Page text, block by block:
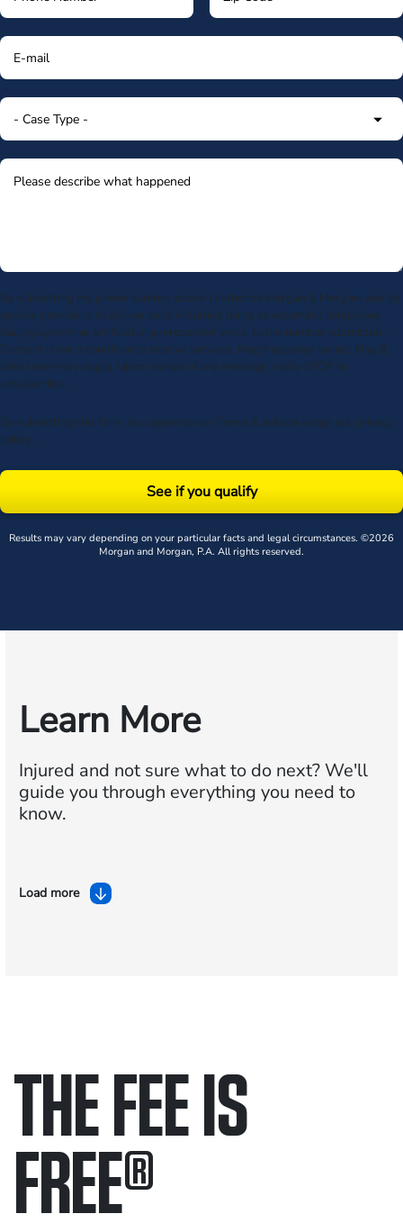
By submitting my phone number above I authorize Morgan & Morgan, and its
service providers, to deliver calls including using an automatic telephone
dialing system or artificial or prerecorded voice, to the number submitted.
Consent is not a condition to receive services. Msg frequency varies. Msg &
data rates may apply. Upon receipt of any message, reply STOP to
unsubscribe.
By submitting this form, you agree to our Terms & acknowledge our privacy
policy.
See if you qualify
Results may vary depending on your particular facts and legal circumstances. ©2026
Morgan and Morgan, P.A. All rights reserved.
Learn More
Injured and not sure what to do next?We'll
guide you through everything you need to
know.
Load more
THE FEE IS
FREE®